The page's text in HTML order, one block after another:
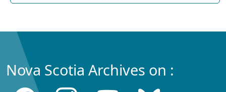
Nova Scotia Archives on :